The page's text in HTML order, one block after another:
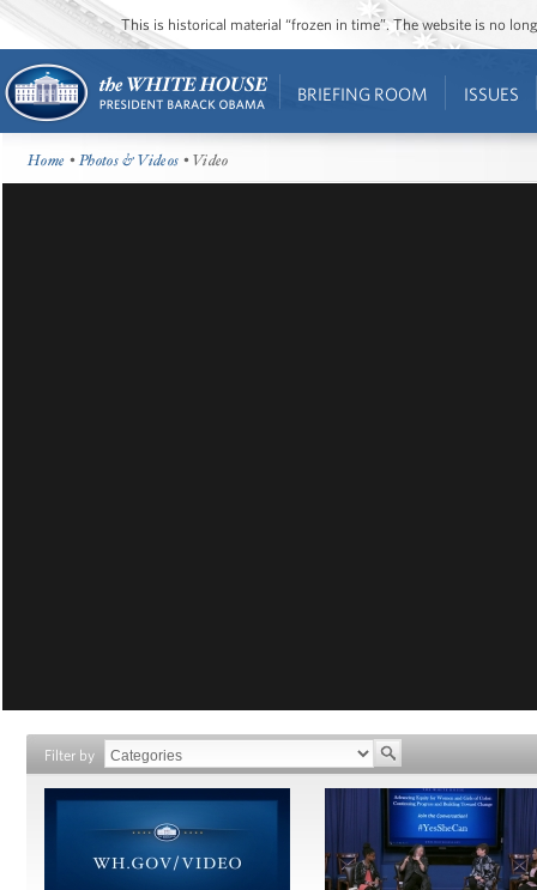
This is historical material “frozen in time”. The website is no
BRIEFING ROOM ISSUES
Home •Photos & Videos • Video
Filter by